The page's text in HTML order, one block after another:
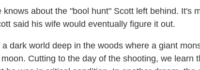
about the "bool hunt" Scott left behind. It's
said his wife would eventually figure it out.
dark world deep in the woods where a giant
Cutting to the day of the shooting, we learn